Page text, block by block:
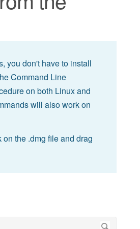
you don't have to install
Command Line
on both Linux and
will also work on
the .dmg file and drag